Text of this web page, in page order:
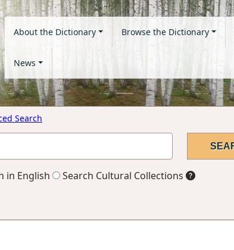
About the Dictionary Browse the Dictionary
News
Search
in English Search Cultural Collections